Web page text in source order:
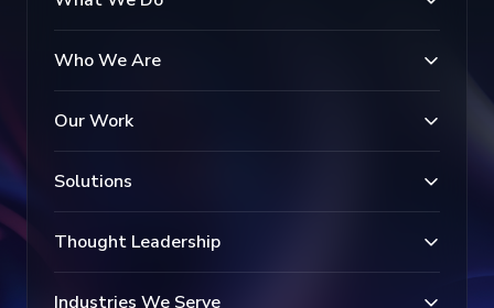
Who We Are
Our Work
Solutions
Thought Leadership
Industries We Serve